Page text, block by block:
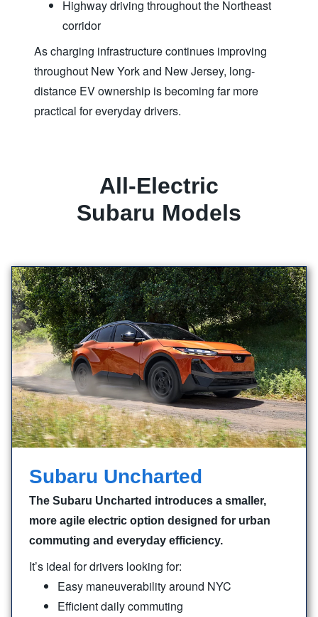
Highway driving throughout the Northeast
corridor
As charging infrastructure continues improving
throughout New York and New Jersey, long-
distance EV ownership is becoming far more
practical foreveryday drivers.
All-Electric
Subaru Models
Subaru Uncharted
The Subaru Uncharted introduces a smaller,
more agile electric option designed for urban
commuting and everyday efficiency.
It’s ideal for drivers looking for:
Easy maneuverability around NYC
Efficient daily commuting